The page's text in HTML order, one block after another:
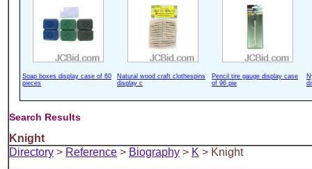
Soap boxes display case of 60
pieces
Natural wood craft clothespins
display c
Pencil tire gauge display case
of 96 pie
Search Results
Knight
Directory > Reference > Biography > K > Knight